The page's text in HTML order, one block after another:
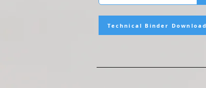
Technical Binder Download